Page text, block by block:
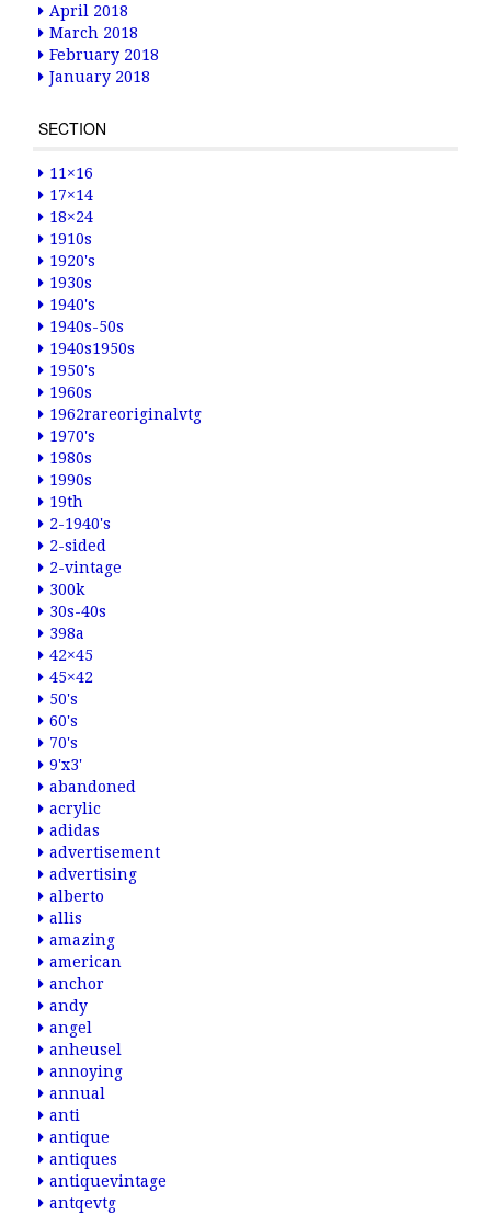
April 2018
March 2018
February 2018
January 2018
SECTION
11×16
17×14
18×24
1910s
1920's
1930s
1940's
1940s-50s
1940s1950s
1950's
1960s
1962rareoriginalvtg
1970's
1980s
1990s
19th
2-1940's
2-sided
2-vintage
300k
30s-40s
398a
42×45
45×42
50's
60's
70's
9'x3'
abandoned
acrylic
adidas
advertisement
advertising
alberto
allis
amazing
american
anchor
andy
angel
anheusel
annoying
annual
anti
antique
antiques
antiquevintage
antqevtg